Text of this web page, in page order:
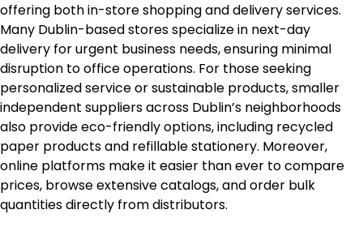
offering both in-store shopping and delivery services.
Many Dublin-based stores specialize in next-day
delivery for urgent business needs, ensuring minimal
disruption to office operations. For those seeking
personalized service or sustainable products, smaller
independent suppliers across Dublin’s neighborhoods
also provide eco-friendly options, including recycled
paper products and refillable stationery. Moreover,
online platforms make it easier than ever to compare
prices, browse extensive catalogs, and order bulk
quantities directly from distributors.